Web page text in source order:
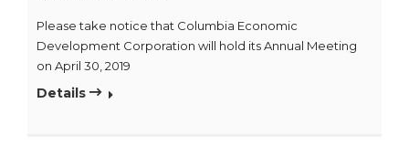
Please take notice that Columbia Economic
Development Corporation will hold its Annual Meeting
on April 30, 2019
Details